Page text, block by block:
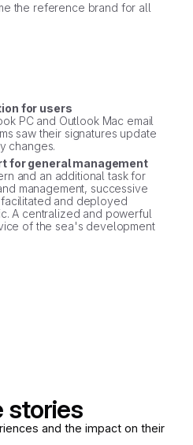
the reference brand for all
for users
PC and Outlook Mac email
saw their signatures update
changes.
for general management
and an additional task for
management, successive
and deployed
A centralized and powerful
of the sea's development
stories
and the impact on their